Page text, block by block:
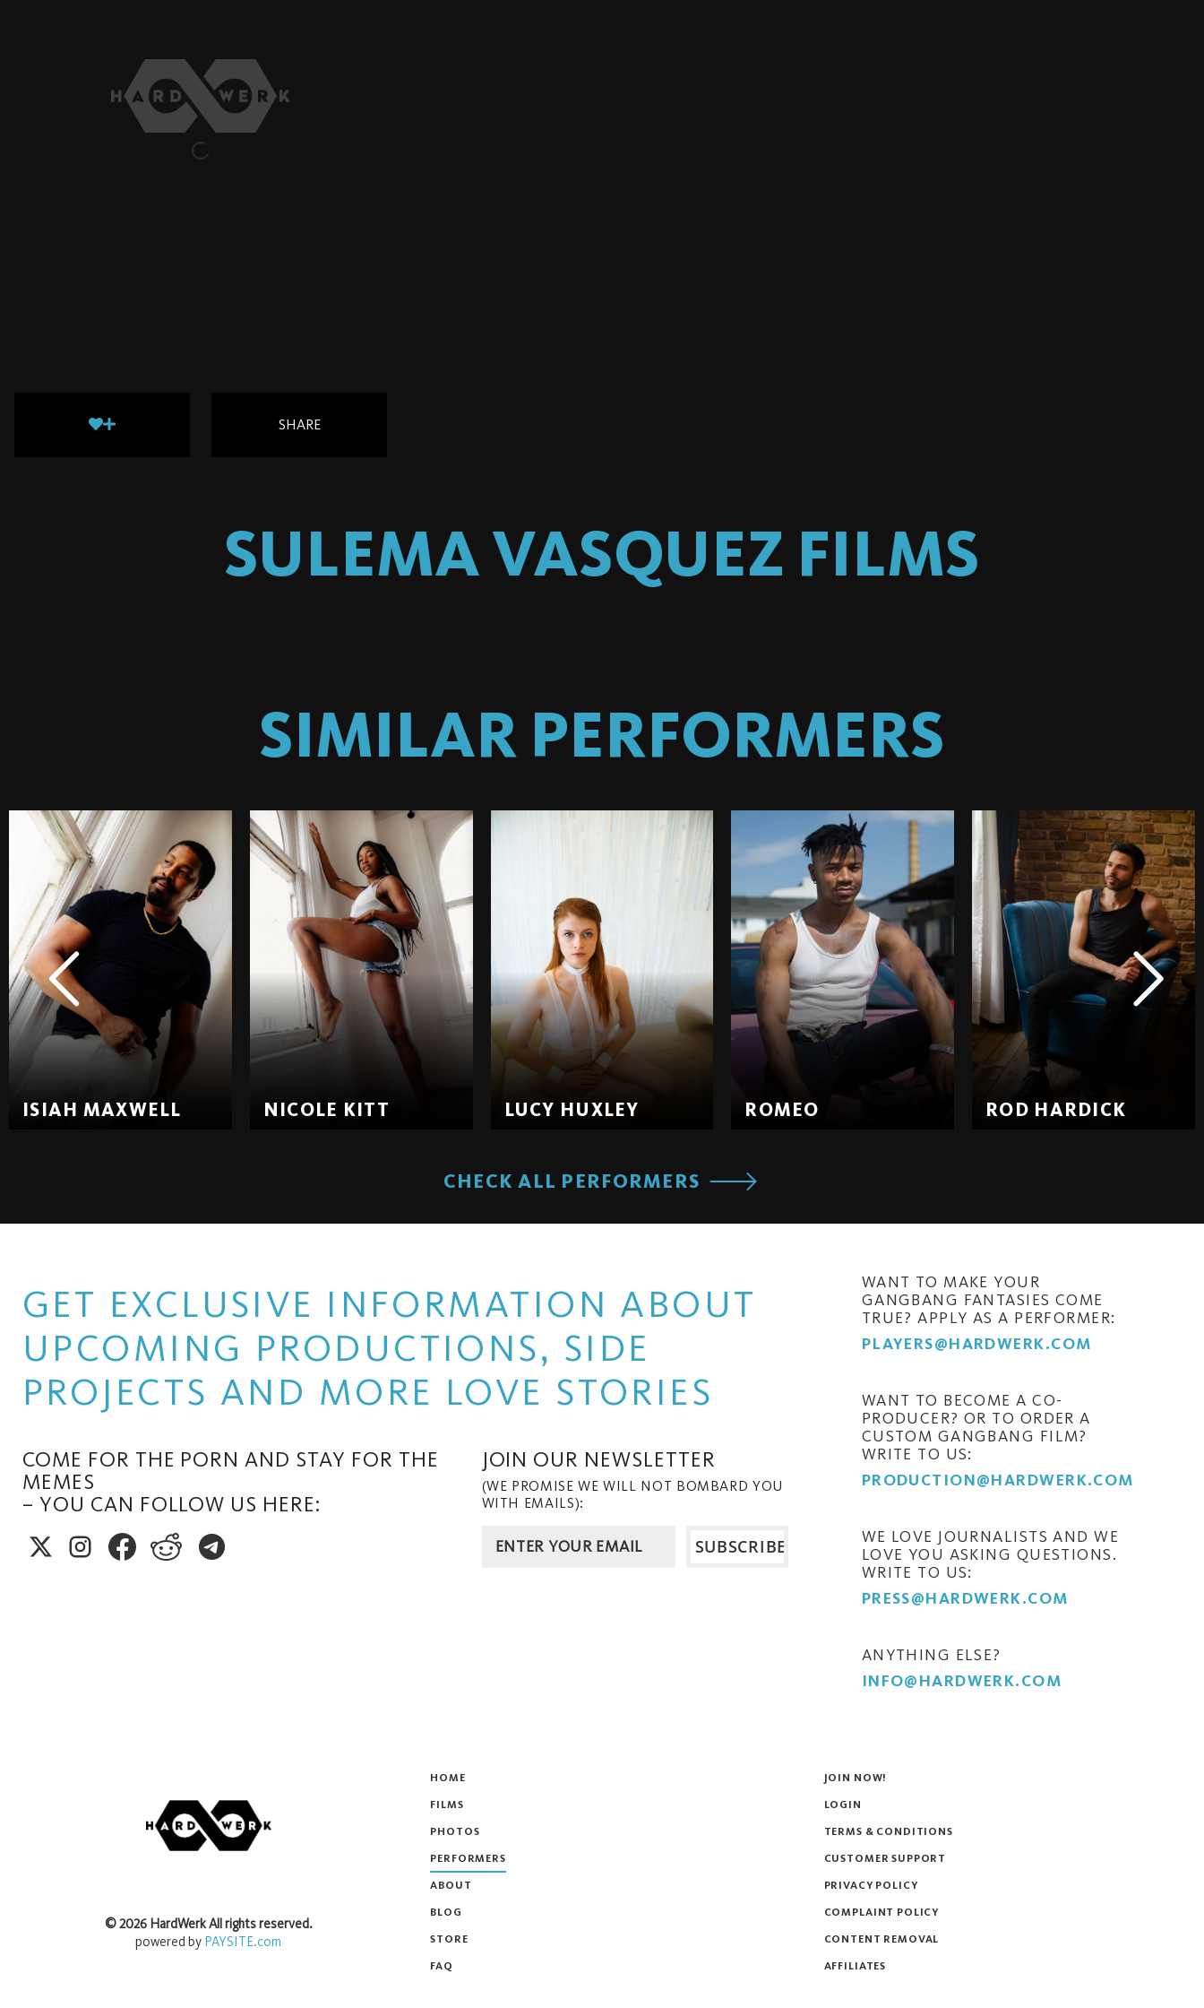
SHARE
SULEMA VASQUEZ FILMS
SIMILAR PERFORMERS
ISIAH MAXWELL NICOLE KITT LUCY HUXLEY ROMEO ROD HARDICK
CHECK ALL PERFORMERS
GET EXCLUSIVE INFORMATION ABOUT
UPCOMING PRODUCTIONS, SIDE
PROJECTS AND MORE LOVE STORIES
COME FOR THE PORN AND STAY FOR THE
MEMES
– YOU CAN FOLLOW US HERE:
JOIN OUR NEWSLETTER
(WE PROMISE WE WILL NOT BOMBARD YOU
WITH EMAILS):
WANT TO MAKE YOUR
GANGBANG FANTASIES COME
TRUE? APPLY AS A PERFORMER:
PLAYERS@HARDWERK.COM
WANT TO BECOME A CO-
PRODUCER? OR TO ORDER A
CUSTOM GANGBANG FILM?
WRITE TO US:
PRODUCTION@HARDWERK.COM
WE LOVE JOURNALISTS AND WE
LOVE YOU ASKING QUESTIONS.
WRITE TO US:
PRESS@HARDWERK.COM
ANYTHING ELSE?
INFO@HARDWERK.COM
HOME
FILMS
PHOTOS
PERFORMERS
ABOUT
BLOG
STORE
FAQ
©2026 HardWerkAll rights reserved.
powered by PAYSITE.com
JOIN NOW!
LOGIN
TERMS & CONDITIONS
CUSTOMER SUPPORT
PRIVACY POLICY
COMPLAINT POLICY
CONTENT REMOVAL
AFFILIATES